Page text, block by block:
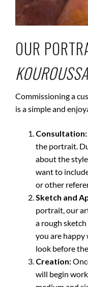
OUR
Commissioning a
is a simple and
Consultation:
the portrait.
about the
want to
or other
Sketch and
portrait, our
a rough
you are
look before
Creation:
will begin